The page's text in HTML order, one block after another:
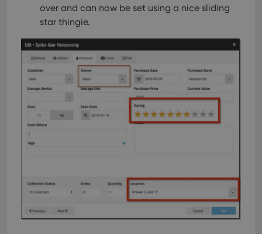
over and can now be set using a nice sliding
star thingie.